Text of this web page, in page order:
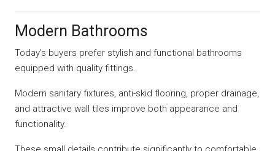
Modern Bathrooms
Today’s buyers prefer stylish and functional bathrooms
equipped with quality fittings.
Modern sanitary fixtures, anti-skid flooring, proper drainage,
and attractive wall tiles improve both appearance and
functionality.